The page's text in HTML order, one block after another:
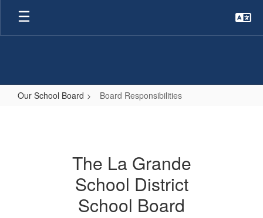
Skip
main
Our School Board Board Responsibilities
The La Grande
School District
School Board